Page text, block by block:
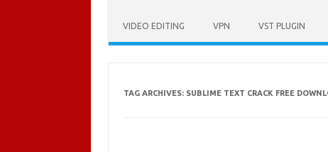
VIDEO EDITING VPN VST PLUGIN
TAG ARCHIVES: SUBLIME TEXT CRACK FREE